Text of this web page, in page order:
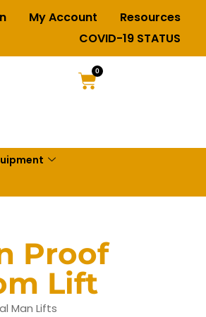
My Account
Resources
COVID-19 STATUS
0
Proof
Lift
Man Lifts